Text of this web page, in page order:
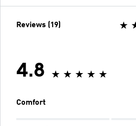
Reviews (19)
4.8
Comfort